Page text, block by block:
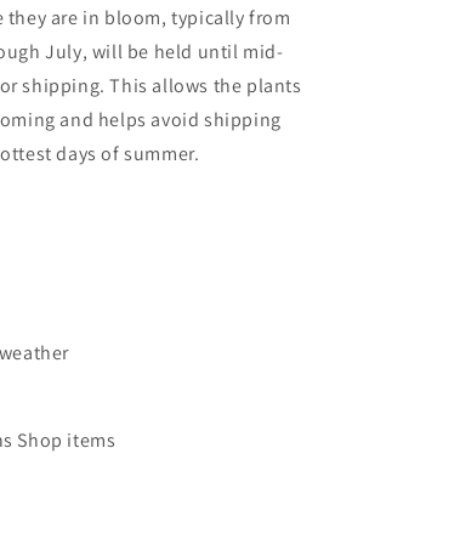
they are in bloom, typically from
July, will be held until mid-
shipping. This allows the plants
and helps avoid shipping
days of summer.
Shop items